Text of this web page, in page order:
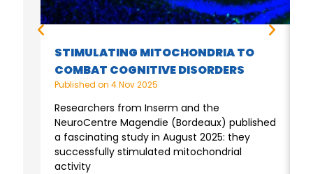
STIMULATING MITOCHONDRIA TO
COMBAT COGNITIVE DISORDERS
Published on 4 Nov 2025
Researchers from Inserm and the
NeuroCentre Magendie (Bordeaux) published
a fascinating study in August 2025: they
successfully stimulated mitochondrial
activity